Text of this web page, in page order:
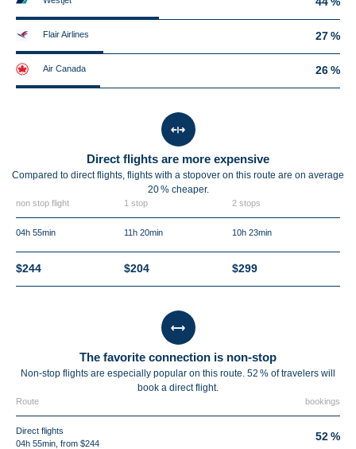
Flair Airlines 27 %
Air Canada 26 %
Direct flights are more expensive
Compared to direct flights, flights with a stopover on this route are on average
20 %cheaper.
non stop flight 1 stop 2 stops
04h 55min 11h 20min 10h 23min
$244 $204 $299
The favorite connection is non-stop
Non-stop flights are especially popular on this route. 52 % of travelers will
book a direct flight.
Route bookings
Direct flights
04h 55min, from $244
52 %